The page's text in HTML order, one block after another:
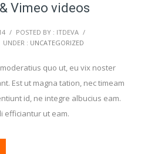
Vimeo videos
/ POSTED BY : ITDEVA /
UNDER : UNCATEGORIZED
quo ut, eu vix noster
Est ut magna tation, nec timeam
id, ne integre albucius eam.
efficiantur ut eam.